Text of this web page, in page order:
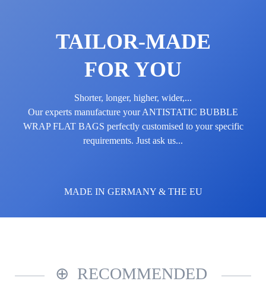
TAILOR-MADE
FOR YOU
Shorter, longer, higher, wider,...
Our experts manufacture your ANTI­STATIC BUBBLE
WRAP FLAT BAGS perfectly customised to your specific
requirements. Just ask us...
MADE IN GERMANY & THE EU
RECOMMENDED